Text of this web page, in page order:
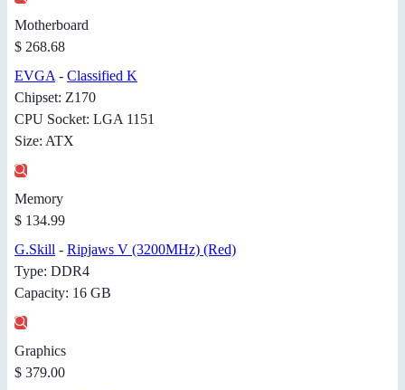
Motherboard
$ 268.68
EVGA- Classified K
Chipset: Z170
CPU Socket: LGA 1151
Size: ATX
Memory
$ 134.99
G.Skill - Ripjaws V (3200MHz) (Red)
Type: DDR4
Capacity: 16 GB
Graphics
$ 379.00